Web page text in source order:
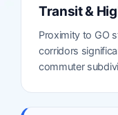
Transit &
Proximity to GO
corridors
commuter